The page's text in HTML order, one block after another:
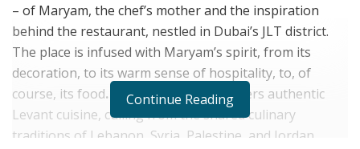
– of Maryam, the chef’s mother and the inspiration
behind the restaurant, nestled in Dubai’s JLT district.
The place is infused with Maryam’s spirit, from its
decoration, to its warm sense of hospitality, to, of
course, its food. Bait Maryam indee offers authentic
Levant cuisine, culling from the shared culinary
traditions of Lebanon, Syria, Palestine, and Jordan,
Continue Reading